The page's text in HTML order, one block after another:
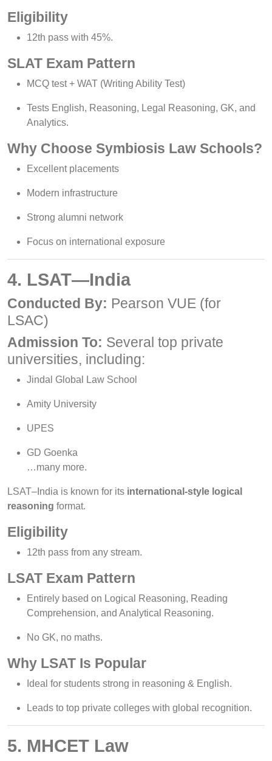
Eligibility
12th pass with 45%.
SLAT Exam Pattern
MCQ test + WAT (Writing Ability Test)
Tests English, Reasoning, Legal Reasoning, GK, and
Analytics.
Why Choose Symbiosis Law Schools?
Excellent placements
Modern infrastructure
Strong alumni network
Focus on international exposure
4. LSAT—India
Conducted By: Pearson VUE (for
LSAC)
Admission To: Several top private
universities, including:
Jindal Global Law School
Amity University
UPES
GD Goenka
…many more.
LSAT–India is known for its international-style logical
reasoning format.
Eligibility
12th pass from any stream.
LSAT Exam Pattern
Entirely based on Logical Reasoning, Reading
Comprehension, and Analytical Reasoning.
No GK, no maths.
Why LSAT Is Popular
Ideal for students strong in reasoning & English.
Leads to top private colleges with global recognition.
5. MHCET Law